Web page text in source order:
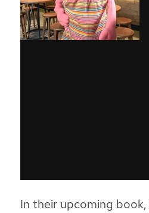
In their upcoming book,